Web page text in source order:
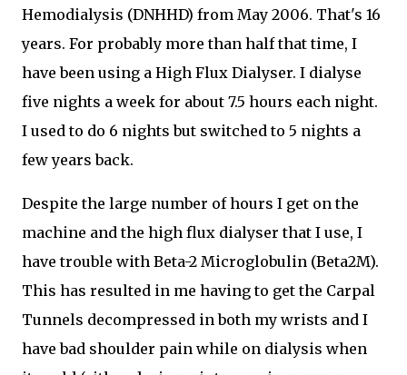
Hemodialysis (DNHHD) from May 2006. That's 16
years. For probably more than half that time, I
have been using a High Flux Dialyser. I dialyse
five nights a week for about 7.5 hours each night.
I used to do 6 nights but switched to 5 nights a
few years back.
Despite the large number of hours I get on the
machine and the high flux dialyser that I use, I
have trouble with Beta-2 Microglobulin (Beta2M).
This has resulted in me having to get the Carpal
Tunnels decompressed in both my wrists and I
have bad shoulder pain while on dialysis when